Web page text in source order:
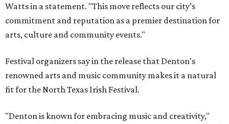
Watts in a statement. "This move reflects our city’s
commitment and reputation as a premier destination for
arts, culture and community events."
Festival organizers say in the release that Denton's
renowned arts and music community makes it a natural
fit for the North Texas Irish Festival.
"Denton is known for embracing music and creativity,"